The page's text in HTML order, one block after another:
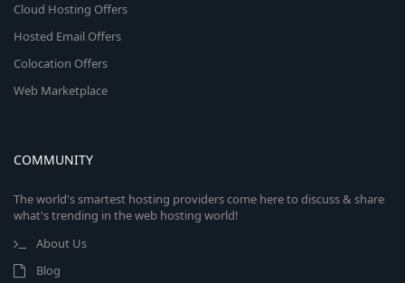
Cloud Hosting Offers
Hosted Email Offers
Colocation Offers
Web Marketplace
COMMUNITY
The world's smartest hosting providers come here to discuss & share
what's trending in the web hosting world!
About Us
Blog